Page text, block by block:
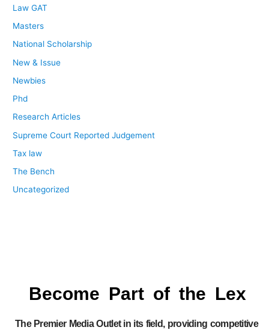
Law GAT
Masters
National Scholarship
New & Issue
Newbies
Phd
Research Articles
Supreme Court Reported Judgement
Tax law
The Bench
Uncategorized
Become Part of the Lex
The Premier Media Outlet in its field, providing competitive